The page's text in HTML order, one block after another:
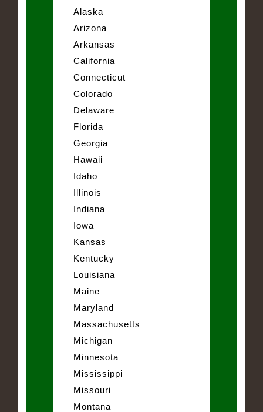
Alaska
Arizona
Arkansas
California
Connecticut
Colorado
Delaware
Florida
Georgia
Hawaii
Idaho
Illinois
Indiana
Iowa
Kansas
Kentucky
Louisiana
Maine
Maryland
Massachusetts
Michigan
Minnesota
Mississippi
Missouri
Montana